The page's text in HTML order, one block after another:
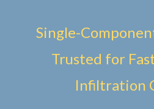
Single-
Trusted for
Infiltration